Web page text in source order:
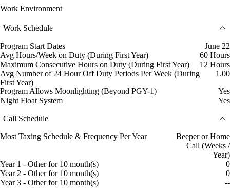
Work Environment
Work Schedule
Program Start Dates
June 22
Avg Hours/Week on Duty (During First Year)
60 Hours
Maximum Consecutive Hours on Duty (During First Year)
12 Hours
Avg Number of 24 Hour Off Duty Periods Per Week (During
First Year)
1.00
Program Allows Moonlighting (Beyond PGY-1)
Yes
Night Float System
Yes
Call Schedule
Most Taxing Schedule & Frequency Per Year
Beeper or Home
Call (Weeks /
Year)
Year 1 - Other for 10 month(s)
0
Year 2 - Other for 10 month(s)
0
Year 3 - Other for 10 month(s)
--